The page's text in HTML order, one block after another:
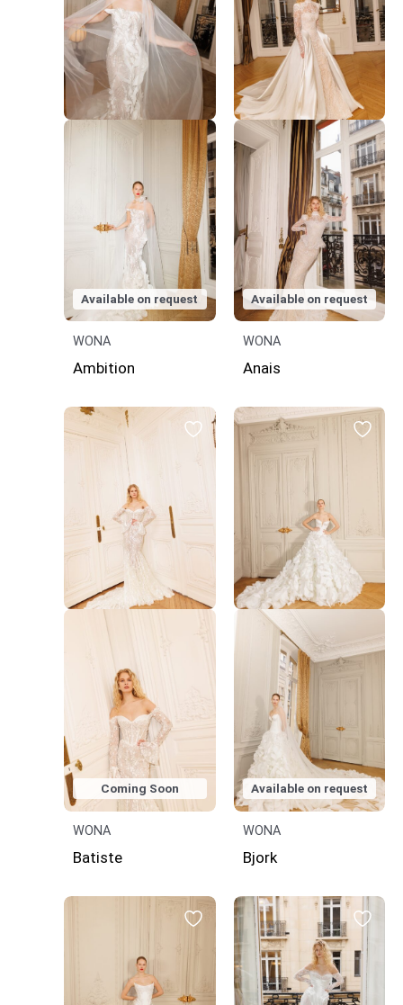
Available on request
WONA
Ambition
Available on request
WONA
Anais
Coming Soon
WONA
Batiste
Available on request
WONA
Bjork